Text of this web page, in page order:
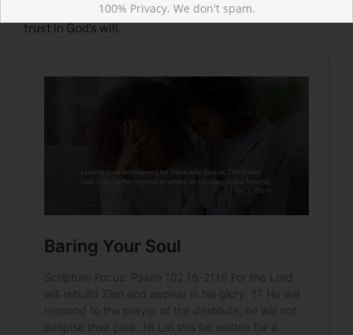
Gethsemane. “Take this cup away” is balanced with a
trust in God’s will.
100% Privacy. We don't spam.